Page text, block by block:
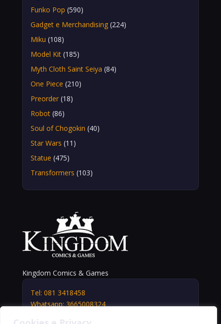
Funko Pop (590)
Gadget e Merchandising (224)
Miku (108)
Model Kit (185)
Myth Cloth Saint Seiya (84)
One Piece (210)
Preorder (18)
Robot (86)
Soul of Chogokin (40)
Star Wars (11)
Statue (475)
Transformers (103)
Kingdom Comics & Games
Tel: 081 3418458
Whatsapp: 3665008324